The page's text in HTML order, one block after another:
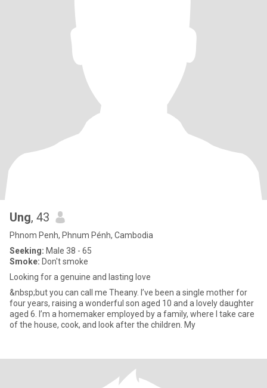
Ung, 43
Phnom Penh, Phnum Pénh, Cambodia
Seeking: Male 38 - 65
Smoke: Don't smoke
Looking for a genuine and lasting love
&nbsp;but you can call me Theany. I’ve been a single mother for
four years, raising a wonderful son aged 10 and a lovely daughter
aged 6. I’m a homemaker employed by a family, where I take care
of the house, cook, and look after the children. My